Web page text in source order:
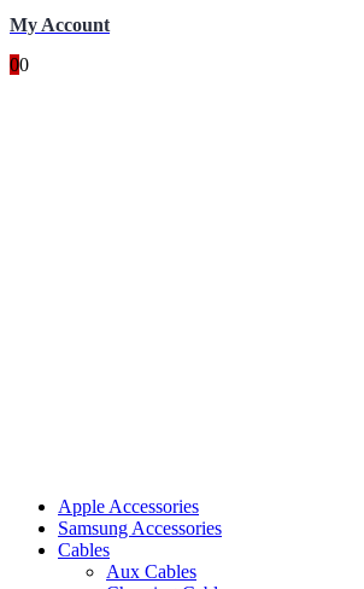
My Account
00
Apple Accessories
Samsung Accessories
Cables
Aux Cables